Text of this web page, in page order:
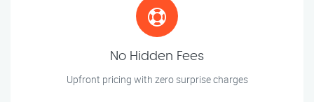
No Hidden Fees
Upfront pricing with zero surprise charges